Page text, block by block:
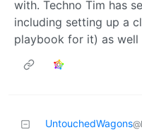
with. Techno Tim has
including setting up a
playbook for it) as well
UntouchedWagons